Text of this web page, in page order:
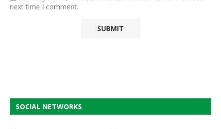
next time I comment.
SOCIAL NETWORKS